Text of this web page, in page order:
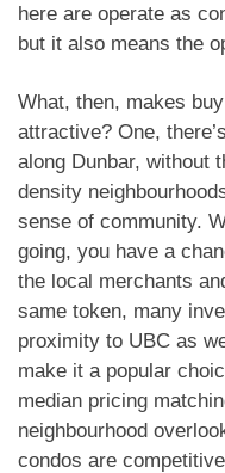
here are operate as
but it also means the
What, then, makes
attractive? One,
along Dunbar, without
density
sense of community.
going, you have a
the local merchants
same token, many
proximity to UBC as
make it a popular
median pricing
neighbourhood
condos are